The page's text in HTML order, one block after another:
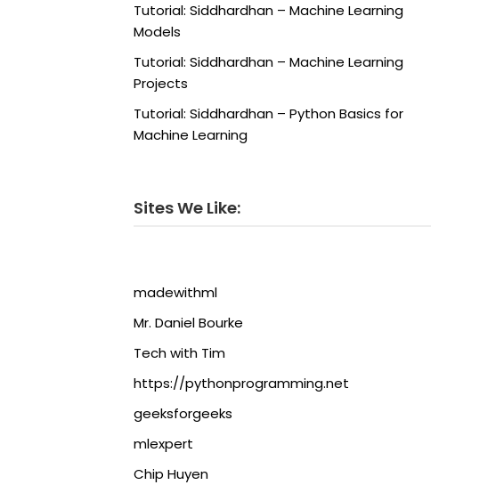
Tutorial: Siddhardhan – Machine Learning
Models
Tutorial: Siddhardhan – Machine Learning
Projects
Tutorial: Siddhardhan – Python Basics for
Machine Learning
Sites We Like:
madewithml
Mr. Daniel Bourke
Tech with Tim
https://pythonprogramming.net
geeksforgeeks
mlexpert
Chip Huyen